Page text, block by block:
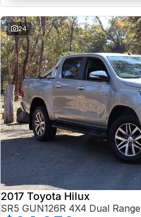
24
2017 Toyota Hilux
SR5 GUN126R 4X4 Dual Range